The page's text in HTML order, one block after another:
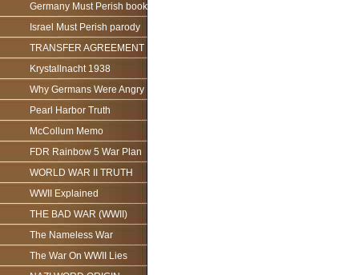
Germany Must Perish book
Israel Must Perish parody
TRANSFER AGREEMENT
Krystallnacht 1938
Why Germans Were Angry
Pearl Harbor Truth
McCollum Memo
FDR Rainbow 5 War Plan
WORLD WAR II TRUTH
WWII Explained
THE BAD WAR (WWII)
The Nameless War
The War On WWII Lies